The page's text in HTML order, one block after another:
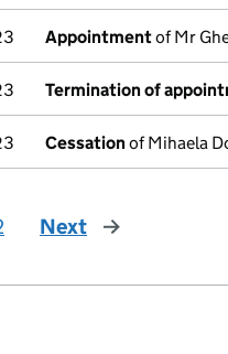
Appointmentof Mr
Termination of
Cessationof Mihaela
Next page